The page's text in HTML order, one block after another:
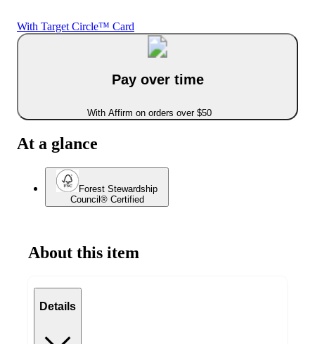
With Target Circle™ Card
Pay over time
With Affirm on orders over $50
At a glance
Forest Stewardship
Council® Certified
About this item
Details